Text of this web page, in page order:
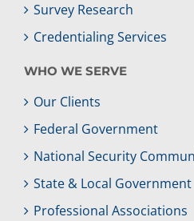
Survey Research
Credentialing Services
WHO WE SERVE
Our Clients
Federal Government
National Security
State & Local Government
Professional Associations